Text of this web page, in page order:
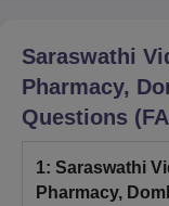
Saraswathi
Pharmacy,
Questions
1: Saraswathi
Pharmacy,